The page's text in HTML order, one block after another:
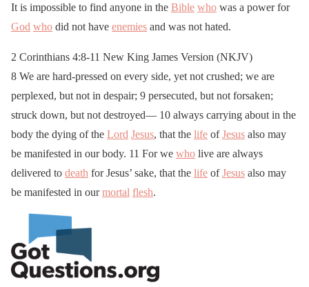
It is impossible to find anyone in the Bible who was a power for
God who did not have enemies and was not hated.
2 Corinthians 4:8-11 New King James Version (NKJV)
8 We are hard-pressed on every side, yet not crushed; we are
perplexed, but not in despair; 9 persecuted, but not forsaken;
struck down, but not destroyed— 10 always carrying about in the
body the dying of the Lord Jesus, that the life ofJesus also may
be manifested in our body. 11 For we who live are always
delivered to death for Jesus’ sake, that the life ofJesus also may
be manifested in ourmortal flesh.